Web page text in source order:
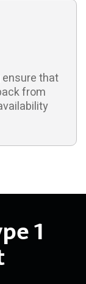
that
from
1